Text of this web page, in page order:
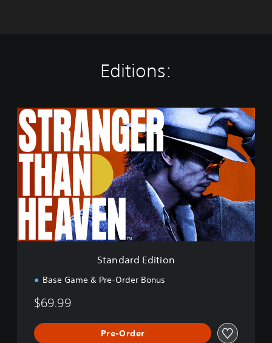
Editions:
S
t
a
n
d
t
Standard Edition
Base Game & Pre-Order Bonus
$69.99
Pre-Order